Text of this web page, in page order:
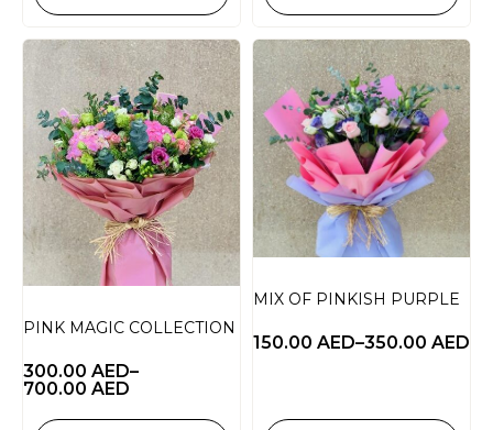
PINK MAGIC COLLECTION
300.00 AED–
700.00 AED
MIX OF PINKISH PURPLE
150.00 AED–350.00 AED